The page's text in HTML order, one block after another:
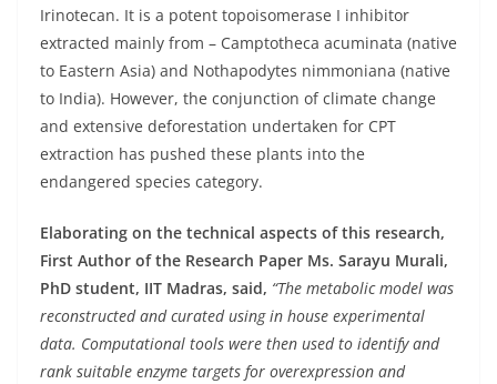
Irinotecan. It is a potent topoisomerase I inhibitor
extracted mainly from – Camptotheca acuminata (native
to Eastern Asia) and Nothapodytes nimmoniana (native
to India). However, the conjunction of climate change
and extensive deforestation undertaken for CPT
extraction has pushed these plants into the
endangered species category.
Elaborating on the technical aspects of this research,
First Author of the Research Paper Ms. Sarayu Murali,
PhD student, IIT Madras, said, “The metabolic model was
reconstructed and curated using in house experimental
data. Computational tools were then used to identify and
rank suitable enzyme targets for overexpression and